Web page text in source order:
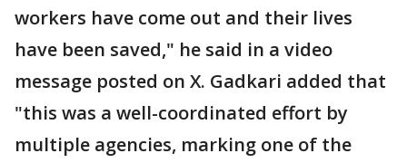
workers have come out and their lives
have been saved," he said in a video
message posted on X. Gadkari added that
"this was a well-coordinated effort by
multiple agencies, marking one of the